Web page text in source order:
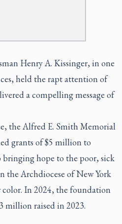
Henry A. Kissinger, in one
held the rapt attention of
a compelling message of
the Alfred E. Smith Memorial
grants of $5 million to
hope to the poor, sick
Archdiocese of New York
color. In 2024, the foundation
million raised in 2023.